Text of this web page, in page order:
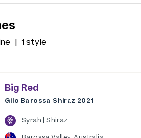
1 style
Big Red
Gilo Barossa Shiraz 2021
Syrah | Shiraz